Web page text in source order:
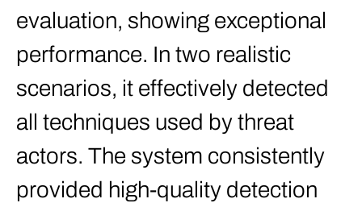
evaluation, showing exceptional
performance. In two realistic
scenarios, it effectively detected
all techniques used by threat
actors. The system consistently
provided high-quality detection